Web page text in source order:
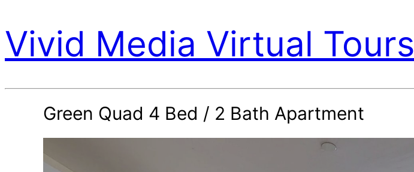
Vivid Media Virtual Tours
Green Quad 4 Bed / 2 Bath Apartment